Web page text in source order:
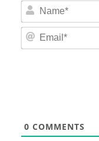
0 COMMENTS